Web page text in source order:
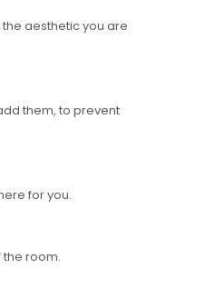
aesthetic you are
them, to prevent
for you.
room.